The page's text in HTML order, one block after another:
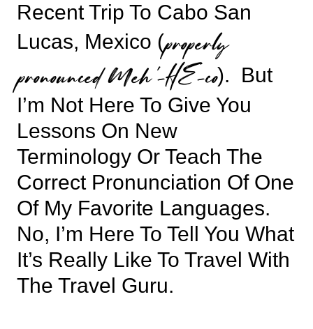
Recent Trip To Cabo San
Lucas, Mexico (properly
pronounced Meh’-HE-co). But
I’m Not Here To Give You
Lessons On New
Terminology Or Teach The
Correct Pronunciation Of One
Of My Favorite Languages.
No, I’m Here To Tell You What
It’s Really Like To Travel With
The Travel Guru.